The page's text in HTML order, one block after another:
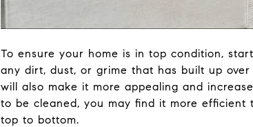
To ensure your home is in top condition,
any dirt, dust, or grime that has built up
will also make it more appealing and
to be cleaned, you may find it more
top to bottom.